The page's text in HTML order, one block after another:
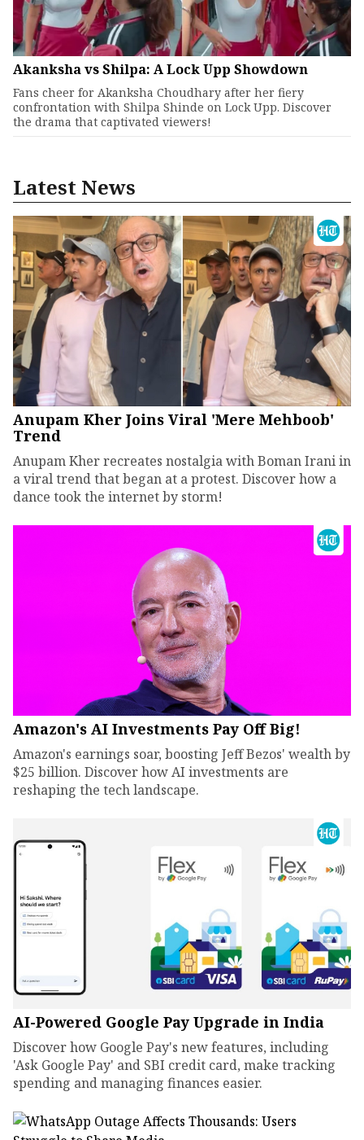
Akanksha vs Shilpa: A Lock Upp Showdown
Fans cheer for Akanksha Choudhary after her fiery
confrontation with Shilpa Shinde on Lock Upp. Discover
the drama that captivated viewers!
Latest News
Anupam Kher Joins Viral 'Mere Mehboob'
Trend
Anupam Kher recreates nostalgia with Boman Irani in
a viral trend that began at a protest. Discover how a
dance took the internet by storm!
Amazon's AI Investments Pay Off Big!
Amazon's earnings soar, boosting Jeff Bezos' wealth by
$25 billion. Discover how AI investments are
reshaping the tech landscape.
AI-Powered Google Pay Upgrade in India
Discover how Google Pay's new features, including
'Ask Google Pay' and SBI credit card, make tracking
spending and managing finances easier.